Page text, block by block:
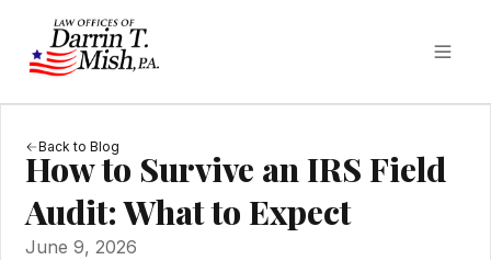
Back to Blog
How to Survive an IRS Field
Audit: What to Expect
June 9, 2026